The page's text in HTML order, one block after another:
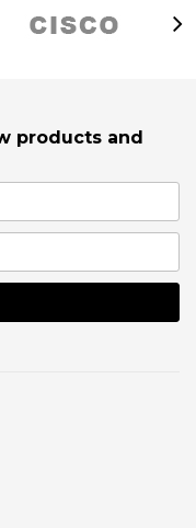
products and